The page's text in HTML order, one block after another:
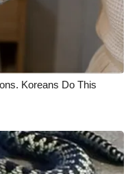
Koreans Do This